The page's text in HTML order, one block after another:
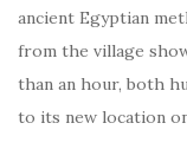
ancient Egyptian
from the village
than an hour, both
to its new location